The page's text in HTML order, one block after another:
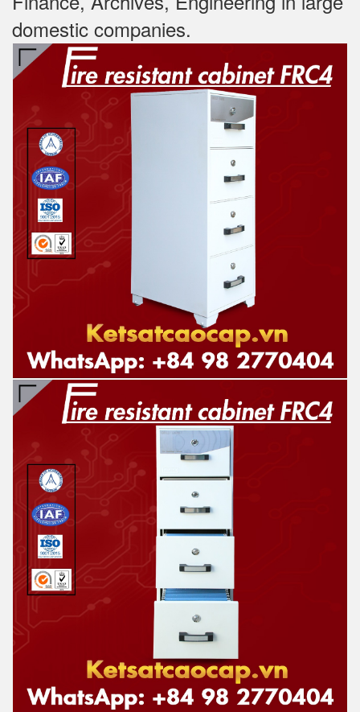
domestic companies.